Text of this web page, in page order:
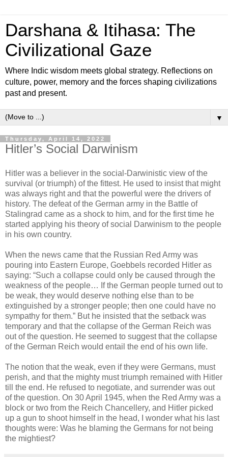
Darshana & Itihasa: The
Civilizational Gaze
Where Indic wisdom meets global strategy. Reflections on
culture, power, memory and the forces shaping civilizations
past and present.
▼
Thursday, April 14, 2022
Hitler’s Social Darwinism
Hitler was a believer in the social-Darwinistic view of the
survival (or triumph) of the fittest. He used to insist that might
was always right and that the powerful were the drivers of
history. The defeat of the German army in the Battle of
Stalingrad came as a shock to him, and for the first time he
started applying his theory of social Darwinism to the people
in his own country.
When the news came that the Russian Red Army was
pouring into Eastern Europe, Goebbels recorded Hitler as
saying: “Such a collapse could only be caused through the
weakness of the people… If the German people turned out to
be weak, they would deserve nothing else than to be
extinguished by a stronger people; then one could have no
sympathy for them.” But he insisted that the setback was
temporary and that the collapse of the German Reich was
out of the question. He seemed to suggest that the collapse
of the German Reich would entail the end of his own life.
The notion that the weak, even if they were Germans, must
perish, and that the mighty must triumph remained with Hitler
till the end. He refused to negotiate, and surrender was out
of the question. On 30 April 1945, when the Red Army was a
block or two from the Reich Chancellery, and Hitler picked
up a gun to shoot himself in the head, I wonder what his last
thoughts were: Was he blaming the Germans for not being
the mightiest?